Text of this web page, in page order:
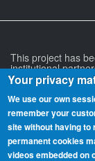
This project has
institutional
project and its
authors and does
EUROSCI
EUROSCI Network.
Your privacy
We use our own
remember your
site without having to
permanent cookies
videos embedded on